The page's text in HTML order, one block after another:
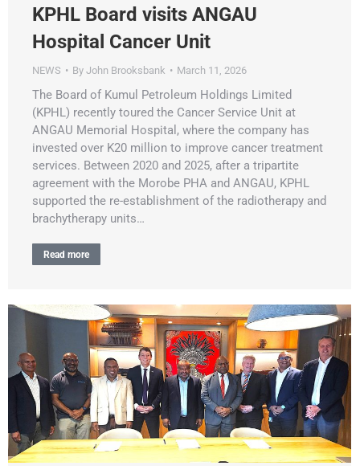
KPHL Board visits ANGAU
Hospital Cancer Unit
NEWS By John Brooksbank March 11, 2026
The Board of Kumul Petroleum Holdings Limited
(KPHL) recently toured the Cancer Service Unit at
ANGAU Memorial Hospital, where the company has
invested over K20 million to improve cancer treatment
services. Between 2020 and 2025, after a tripartite
agreement with the Morobe PHA and ANGAU, KPHL
supported the re-establishment of the radiotherapy and
brachytherapy units…
Read more